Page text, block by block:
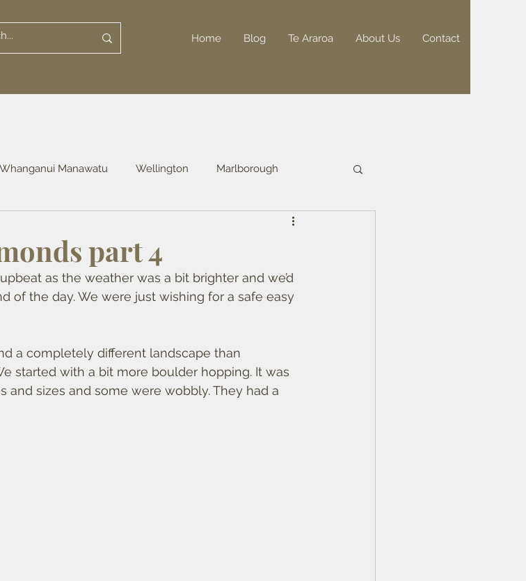
Home Blog Te Araroa About Us Contact
Whanganui Manawatu Wellington Marlborough
part 4
as the weather was a bit brighter and we’d
of the day. We were just wishing for a safe easy
a completely different landscape than
started with a bit more boulder hopping. It was
and sizes and some were wobbly. They had a